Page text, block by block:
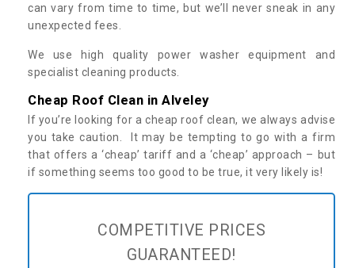
can vary from time to time, but we’ll never sneak in any
unexpected fees.
We use high quality power washer equipment and
specialist cleaning products.
Cheap Roof Clean in Alveley
If you’re looking for a cheap roof clean, we always advise
you take caution. It may be tempting to go with a firm
that offers a ‘cheap’ tariff and a ‘cheap’ approach – but
if something seems too good to be true, it very likely is!
COMPETITIVE PRICES
GUARANTEED!